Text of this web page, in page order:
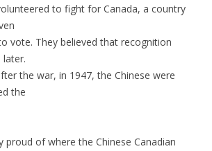
to fight for Canada, a country
vote. They believed that recognition
the war, in 1947, the Chinese were
the
proud of where the Chinese Canadian